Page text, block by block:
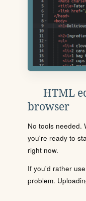
HTML
browser
No tools needed.
you're ready to
right now.
If you'd rather
problem.